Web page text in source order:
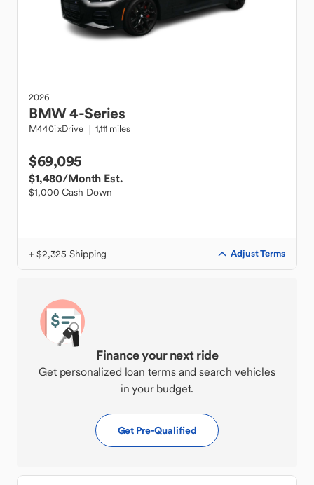
2026
BMW4-Series
M440i xDrive 1,111 miles
$69,095
$1,480/Month Est.
$1,000 Cash Down
+ $2,325 Shipping Adjust Terms
Finance your next ride
Get personalized loan terms and search vehicles
in your budget.
Get Pre-Qualified